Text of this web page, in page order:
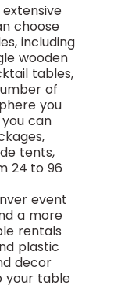
choose
including
wooden
tables,
of
you
can
tents,
24 to 96
event
a more
rentals
plastic
decor
your table